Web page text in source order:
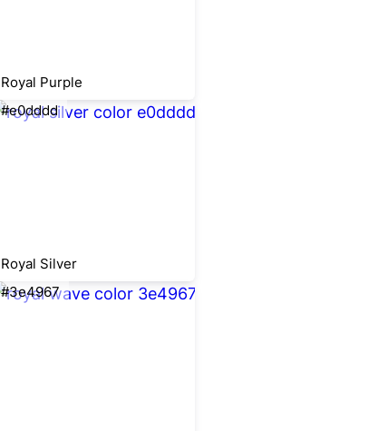
Royal Purple
#e0dddd
Royal Silver
#3e4967